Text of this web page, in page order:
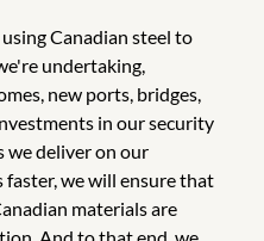
Canadian steel to
undertaking,
new ports, bridges,
in our security
we deliver on our
we will ensure that
materials are